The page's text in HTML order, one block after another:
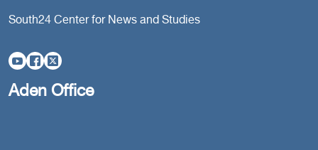
South24 Center for News and Studies
Aden Office